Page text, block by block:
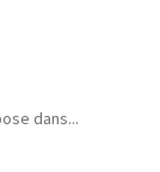
dans...